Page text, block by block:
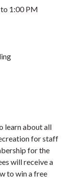
to 1:00 PM
learn about all
for staff
for the
will receive a
to win a free